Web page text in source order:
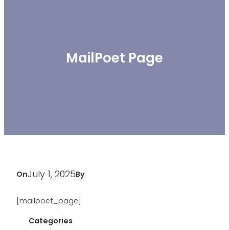
MailPoet Page
OnJuly 1, 2025By
[mailpoet_page]
Categories